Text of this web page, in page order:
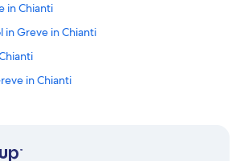
in Chianti
in Greve in Chianti
in Chianti
in Chianti